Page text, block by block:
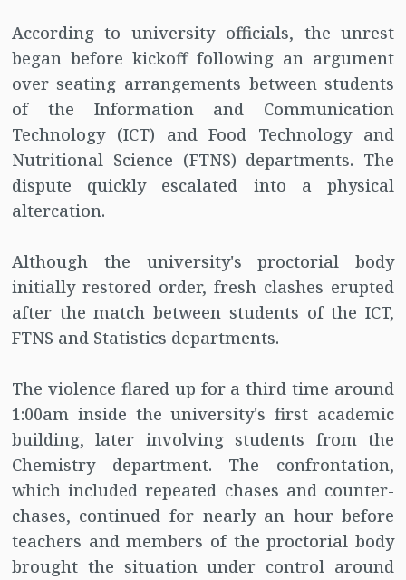
According to university officials, the unrest
began before kickoff following an argument
over seating arrangements between students
of the Information and Communication
Technology (ICT) and Food Technology and
Nutritional Science (FTNS) departments. The
dispute quickly escalated into a physical
altercation.
Although the university's proctorial body
initially restored order, fresh clashes erupted
after the match between students of the ICT,
FTNS and Statistics departments.
The violence flared up for a third time around
1:00am inside the university's first academic
building, later involving students from the
Chemistry department. The confrontation,
which included repeated chases and counter-
chases, continued for nearly an hour before
teachers and members of the proctorial body
brought the situation under control around